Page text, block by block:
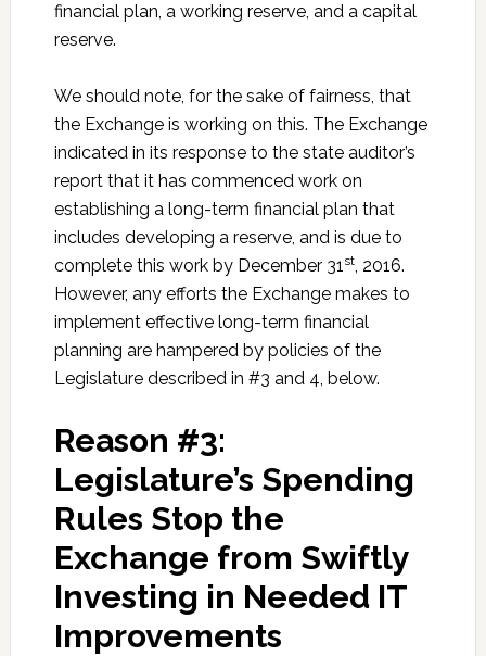
financial plan, a working reserve, and a capital
reserve.
We should note, for the sake of fairness, that
the Exchange is working on this. The Exchange
indicated in its response to the state auditor’s
report that it has commenced work on
establishing a long-term financial plan that
includes developing a reserve, and is due to
complete this work by December 31st, 2016.
However, any efforts the Exchange makes to
implement effective long-term financial
planning are hampered by policies of the
Legislature described in #3 and 4, below.
Reason #3:
Legislature’s Spending
Rules Stop the
Exchange from Swiftly
Investing in Needed IT
Improvements